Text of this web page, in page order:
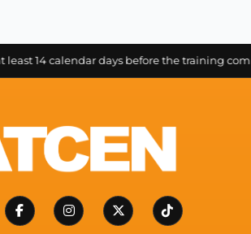
calendar days before the training